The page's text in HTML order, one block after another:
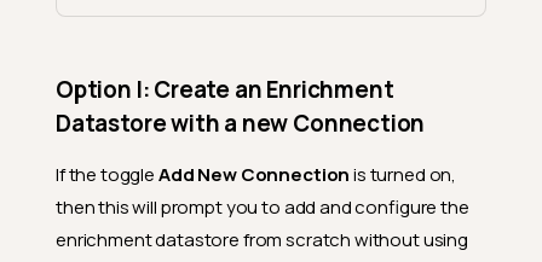
Option I: Create an Enrichment
Datastore with a new Connection
If the toggleAdd New Connectionis turned on,
then this will prompt you to add and configure the
enrichment datastore from scratch without using